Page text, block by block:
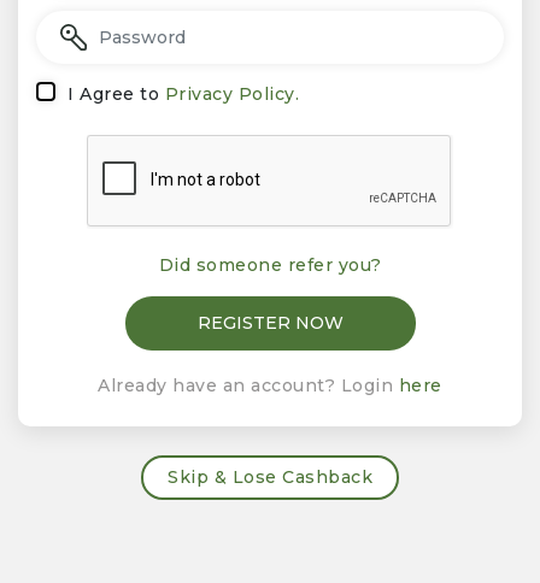
I Agree to Privacy Policy.
Did someone refer you?
Already have an account? Login here
Skip & Lose Cashback